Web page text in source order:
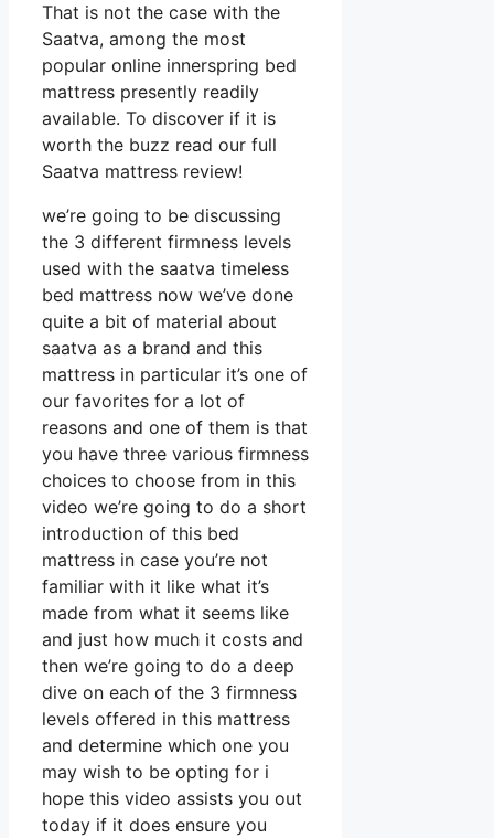
That is not the case with the
Saatva, among the most
popular online innerspring bed
mattress presently readily
available. To discover if it is
worth the buzz read our full
Saatva mattress review!
we’re going to be discussing
the 3 different firmness levels
used with the saatva timeless
bed mattress now we’ve done
quite a bit of material about
saatva as a brand and this
mattress in particular it’s one of
our favorites for a lot of
reasons and one of them is that
you have three various firmness
choices to choose from in this
video we’re going to do a short
introduction of this bed
mattress in case you’re not
familiar with it like what it’s
made from what it seems like
and just how much it costs and
then we’re going to do a deep
dive on each of the 3 firmness
levels offered in this mattress
and determine which one you
may wish to be opting for i
hope this video assists you out
today if it does ensure you